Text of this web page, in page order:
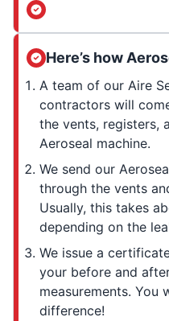
Here’s how
A team of our Aire
contractors will
the vents, registers,
Aeroseal machine.
We send our
through the vents
Usually, this takes
depending on the
We issue a
your before and
measurements. You
difference!